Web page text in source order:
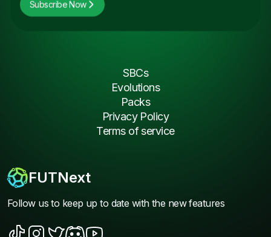
Subscribe Now
FUTNext
Follow us to keep up to date with the new features
SBCs
Evolutions
Packs
Privacy Policy
Terms of service